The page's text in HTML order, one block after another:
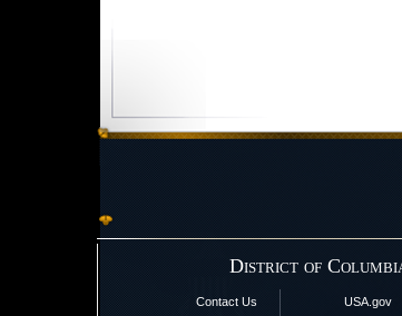
District of
Contact Us
USA.gov